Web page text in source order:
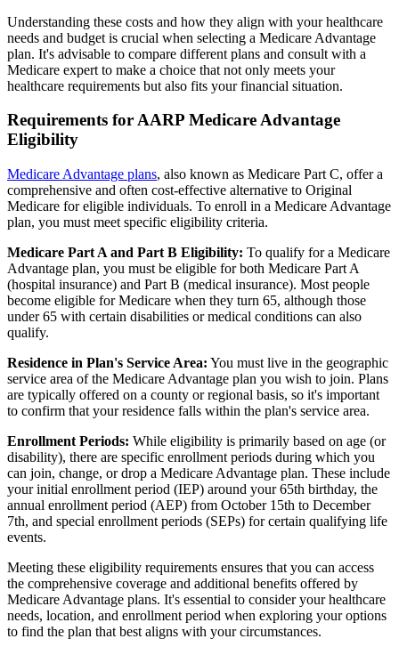
Understanding these costs and how they align with your healthcare
needs and budget is crucial when selecting a Medicare Advantage
plan. It's advisable to compare different plans and consult with a
Medicare expert to make a choice that not only meets your
healthcare requirements but also fits your financial situation.
Requirements for AARP Medicare Advantage
Eligibility
Medicare Advantage plans, also known as Medicare Part C, offer a
comprehensive and often cost-effective alternative to Original
Medicare for eligible individuals. To enroll in a Medicare Advantage
plan, you must meet specific eligibility criteria.
Medicare Part A and Part B Eligibility: To qualify for a Medicare
Advantage plan, you must be eligible for both Medicare Part A
(hospital insurance) and Part B (medical insurance). Most people
become eligible for Medicare when they turn 65, although those
under 65 with certain disabilities or medical conditions can also
qualify.
Residence in Plan's Service Area: You must live in the geographic
service area of the Medicare Advantage plan you wish to join. Plans
are typically offered on a county or regional basis, so it's important
to confirm that your residence falls within the plan's service area.
Enrollment Periods: While eligibility is primarily based on age (or
disability), there are specific enrollment periods during which you
can join, change, or drop a Medicare Advantage plan. These include
your initial enrollment period (IEP) around your 65th birthday, the
annual enrollment period (AEP) from October 15th to December
7th, and special enrollment periods (SEPs) for certain qualifying life
events.
Meeting these eligibility requirements ensures that you can access
the comprehensive coverage and additional benefits offered by
Medicare Advantage plans. It's essential to consider your healthcare
needs, location, and enrollment period when exploring your options
to find the plan that best aligns with your circumstances.